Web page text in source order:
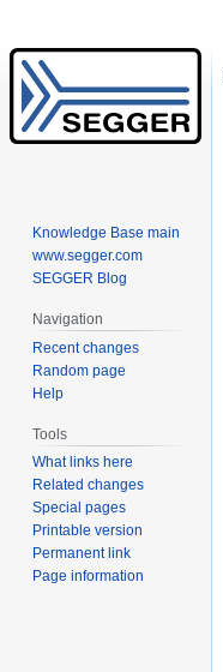
Knowledge Base main
www.segger.com
SEGGER Blog
Navigation
Recent changes
Random page
Help
Tools
What links here
Related changes
Special pages
Printable version
Permanent link
Page information